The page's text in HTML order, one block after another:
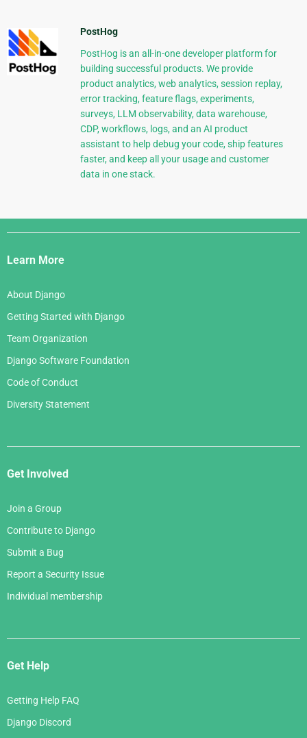
PostHog
PostHog is an all-in-one developer platform for
building successful products. We provide
product analytics, web analytics, session replay,
error tracking, feature flags, experiments,
surveys, LLM observability, data warehouse,
CDP, workflows, logs, and an AI product
assistant to help debug your code, ship features
faster, and keep all your usage and customer
data in one stack.
Django
Links
Learn More
About Django
Getting Started with Django
Team Organization
Django Software Foundation
Code of Conduct
Diversity Statement
Get Involved
Join a Group
Contribute to Django
Submit a Bug
Report a Security Issue
Individual membership
Get Help
Getting Help FAQ
Django Discord